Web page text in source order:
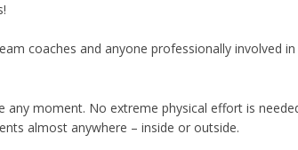
coaches and anyone professionally involved
moment. No extreme physical effort is
almost anywhere – inside or outside.